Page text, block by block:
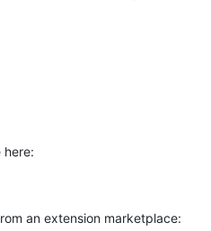
here:
an extension marketplace: